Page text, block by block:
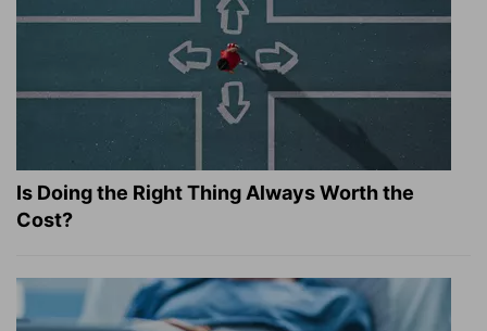
Is Doing the Right Thing Always Worth the
Cost?